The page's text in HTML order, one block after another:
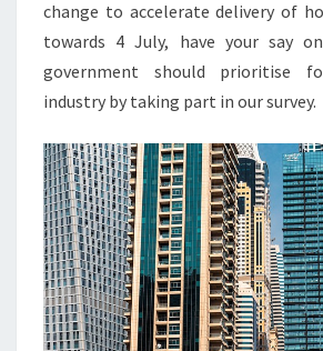
T
Y
L
T
E
S
T
P
R
O
change to accelerate delivery of
towards 4 July, have your say
government should prioritise
industry by taking part in our survey.